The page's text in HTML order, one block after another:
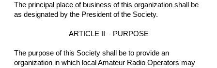
The principal place of business of this organization shall be
as designated by the President of the Society.
ARTICLE II – PURPOSE
The purpose of this Society shall be to provide an
organization in which local Amateur Radio Operators may